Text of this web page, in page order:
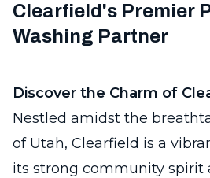
Clearfield's Premier
Washing Partner
Discover the Charm of
Nestled amidst the
of Utah, Clearfield is a
its strong community spirit